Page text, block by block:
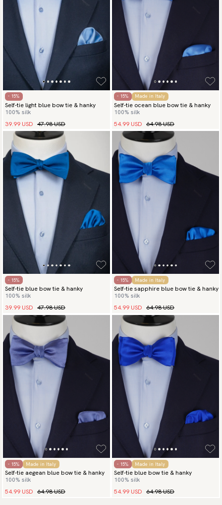
- 15%
Self-tie light blue bow tie & hanky
100% silk
39.99 USD 47.98 USD
- 15% Made in Italy
Self-tie ocean blue bow tie & hanky
100% silk
54.99 USD 64.98 USD
- 15%
Self-tie blue bow tie & hanky
100% silk
39.99 USD 47.98 USD
- 15% Made in Italy
Self-tie sapphire blue bow tie & hanky
100% silk
54.99 USD 64.98 USD
- 15% Made in Italy
Self-tie aegean blue bow tie & hanky
100% silk
54.99 USD 64.98 USD
- 15% Made in Italy
Self-tie blue bow tie & hanky
100% silk
54.99 USD 64.98 USD